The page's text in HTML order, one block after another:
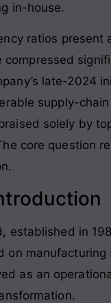
in-house.
ratios present
compressed
late-2024
supply-
solely by
core question
established in
on
as an
.